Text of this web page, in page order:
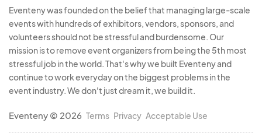
Eventeny was founded on the belief that managing large-scale
events with hundreds of exhibitors, vendors, sponsors, and
volunteers should not be stressful and burdensome. Our
mission is to remove event organizers from being the 5th most
stressful job in the world. That's why we built Eventeny and
continue to work everyday on the biggest problems in the
event industry. We don't just dream it, we build it.
Eventeny © 2026 Terms Privacy Acceptable Use